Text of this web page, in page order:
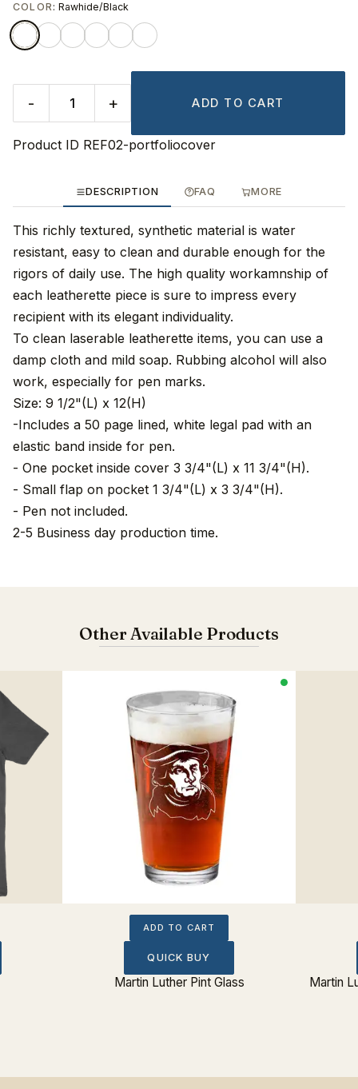
COLOR: Rawhide/Black
- + ADD TO CART
Product ID REF02-portfoliocover
DESCRIPTION FAQ MORE
This richly textured, synthetic material is water
resistant, easy to clean and durable enough for the
rigors of daily use. The high quality workamnship of
each leatherette piece is sure to impress every
recipient with its elegant individuality.
To clean laserable leatherette items, you can use a
damp cloth and mild soap. Rubbing alcohol will also
work, especially for pen marks.
Size: 9 1/2"(L) x 12(H)
-Includes a 50 page lined, white legal pad with an
elastic band inside for pen.
- One pocket inside cover 3 3/4"(L) x 11 3/4"(H).
- Small flap on pocket 1 3/4"(L) x 3 3/4"(H).
- Pen not included.
2-5 Business day production time.
Other Available Products
ADD TO CART
QUICK BUY
Martin Luther Pint Glass Martin